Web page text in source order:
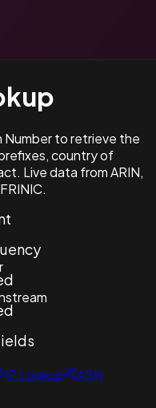
Number to retrieve the
country of
Live data from ARIN,
IP Lookup
ASN